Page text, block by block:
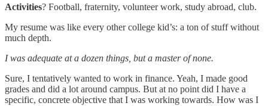
Activities? Football, fraternity, volunteer work, study abroad, club.
My resume was like every other college kid’s: a ton of stuff without
much depth.
I was adequate at a dozen things, but a master of none.
Sure, I tentatively wanted to work in finance. Yeah, I made good
grades and did a lot around campus. But at no point did I have a
specific, concrete objective that I was working towards. How was I